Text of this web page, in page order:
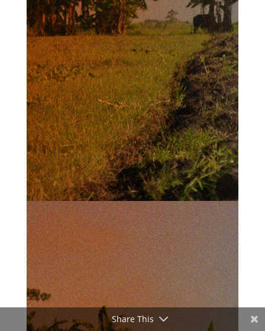
Share This